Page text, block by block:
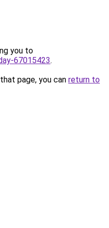
you to
67015423.
page, you can return to